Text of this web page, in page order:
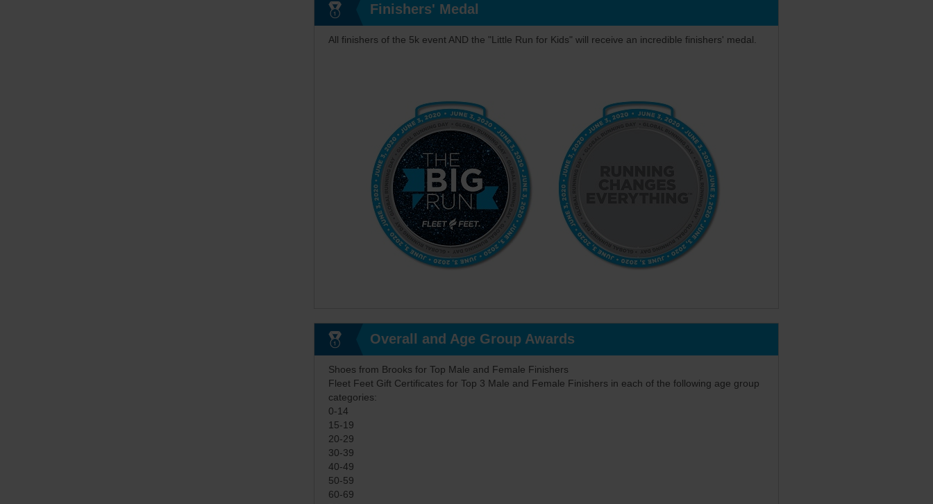
Finishers' Medal
All finishers of the 5k event AND the "Little Run for Kids" will receive an incredible finishers' medal.
Overall and Age Group Awards
Shoes from Brooks for Top Male and Female Finishers
Fleet Feet Gift Certificates for Top 3 Male and Female Finishers in each of the following age group
categories:
0-14
15-19
20-29
30-39
40-49
50-59
60-69